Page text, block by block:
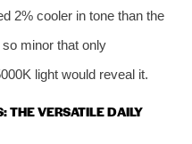
2% cooler in tone than the
minor that only
light would reveal it.
THE VERSATILE DAILY